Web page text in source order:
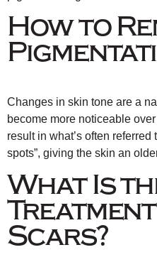
How to
Changes in skin tone are a
become more noticeable
result in what’s often referred
spots”, giving the skin an
What Is
Scars?